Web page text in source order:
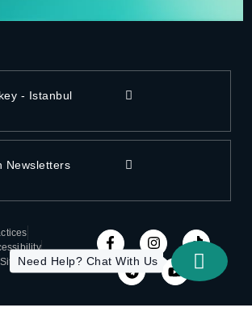
- Istanbul
Newsletters
SitemapNeed Help? Chat With Us